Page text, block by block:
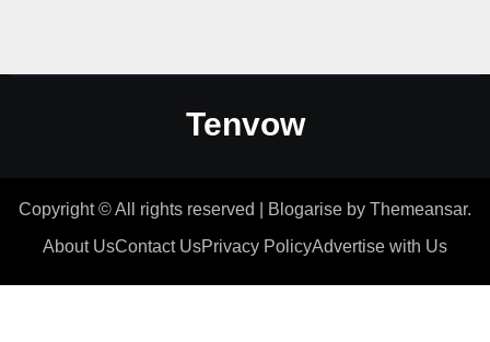
Tenvow
Copyright © All rights reserved Blogarise by Themeansar.
About UsContact UsPrivacy PolicyAdvertise with Us